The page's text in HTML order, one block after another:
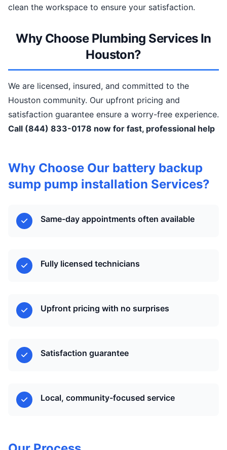
clean the workspace to ensure your satisfaction.
Why Choose Plumbing Services In
Houston?
We are licensed, insured, and committed to the
Houston community. Our upfront pricing and
satisfaction guarantee ensure a worry-free experience.
Call (844) 833-0178 now for fast, professional help
Why Choose Our battery backup
sump pump installation Services?
Same-day appointments often available
Fully licensed technicians
Upfront pricing with no surprises
Satisfaction guarantee
Local, community-focused service